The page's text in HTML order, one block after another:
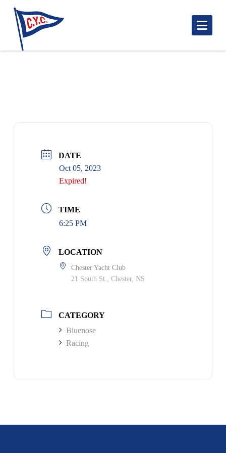
DATE
Oct 05, 2023
Expired!
TIME
6:25 PM
LOCATION
Chester Yacht Club
21 South St., Chester, NS
CATEGORY
Bluenose
Racing